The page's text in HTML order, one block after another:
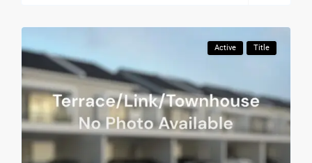
Active Title